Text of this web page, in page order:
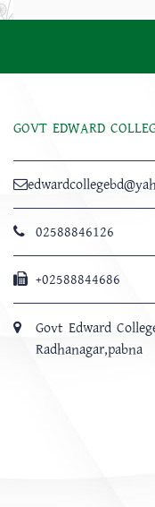
GOVT EDWARD
02588846126
+02588844686
Govt Edward
Radhanagar,pabna